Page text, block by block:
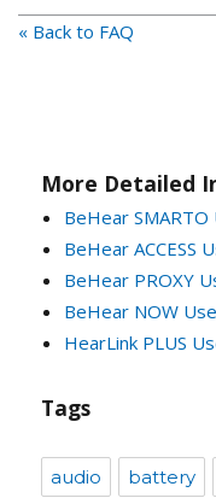
« Back to FAQ
More Detailed
BeHear SMARTO
BeHear ACCESS
BeHear PROXY
BeHear NOW
HearLink PLUS
Tags
audio battery